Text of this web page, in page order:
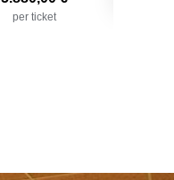
per ticket